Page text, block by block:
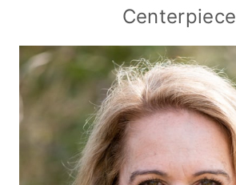
Centerpiece